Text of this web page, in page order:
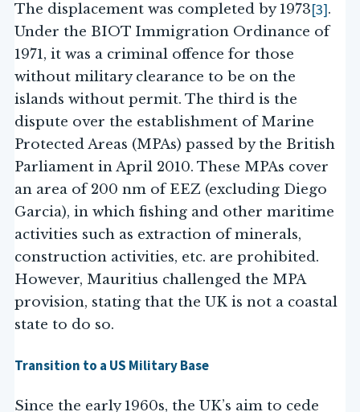
The displacement was completed by 1973[3].
Under the BIOT Immigration Ordinance of
1971, it was a criminal offence for those
without military clearance to be on the
islands without permit. The third is the
dispute over the establishment of Marine
Protected Areas (MPAs) passed by the British
Parliament in April 2010. These MPAs cover
an area of 200 nm of EEZ (excluding Diego
Garcia), in which fishing and other maritime
activities such as extraction of minerals,
construction activities, etc. are prohibited.
However, Mauritius challenged the MPA
provision, stating that the UK is not a coastal
state to do so.
Transition to a US Military Base
Since the early 1960s, the UK’s aim to cede